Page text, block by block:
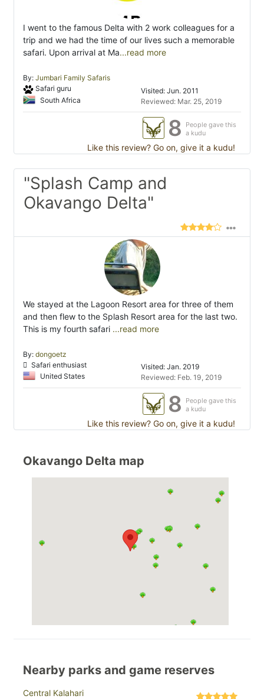
I went to the famous Delta with 2 work colleagues for a
trip and we had the time of our lives such a memorable
safari. Upon arrival at Ma...read more
By: Jumbari Family Safaris
Safari guru
South Africa
Visited: Jun. 2011
Reviewed: Mar. 25, 2019
8
People gave this
a kudu
Like this review? Go on, give it a kudu!
"Splash Camp and
Okavango Delta"
We stayed at the Lagoon Resort area for three of them
and then flew to the Splash Resort area for the last two.
This is my fourth safari ...read more
By: dongoetz
Safari enthusiast
United States
Visited: Jan. 2019
Reviewed: Feb. 19, 2019
8
People gave this
a kudu
Like this review? Go on, give it a kudu!
Okavango Delta map
Nearby parks and game reserves
Central Kalahari